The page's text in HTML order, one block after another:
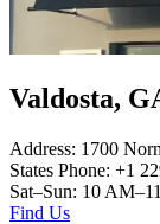
Valdosta,
Address: 1700
States Phone: +1
Sat–Sun: 10
Find Us